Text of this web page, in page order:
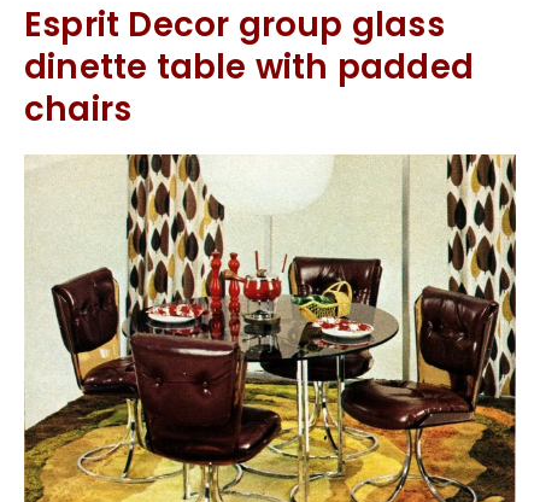
Esprit Decor group glass
dinette table with padded
chairs